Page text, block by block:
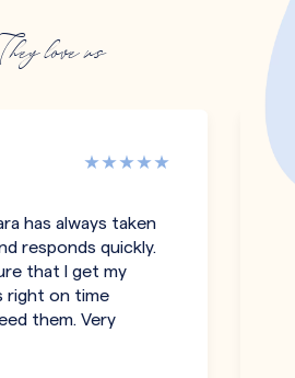
love us
has always taken
responds quickly.
that I get my
right on time
them. Very
-